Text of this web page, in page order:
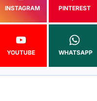
INSTAGRAM PINTEREST
YOUTUBE WHATSAPP